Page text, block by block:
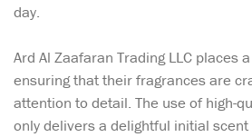
day.
Ard Al Zaafaran Trading LLC places
ensuring that their fragrances are
attention to detail. The use of high-
only delivers a delightful initial